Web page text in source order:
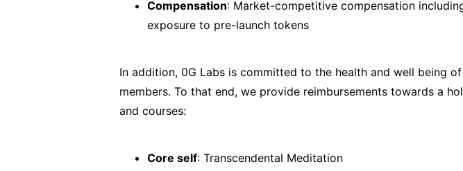
Compensation: Market-competitive compensation
exposure to pre-launch tokens
In addition, 0G Labs is committed to the health and well being
members. To that end, we provide reimbursements towards a
and courses:
Core self: Transcendental Meditation